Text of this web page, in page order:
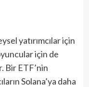
yatırımcılar için
için de
Bir ETF’nin
Solana’ya daha